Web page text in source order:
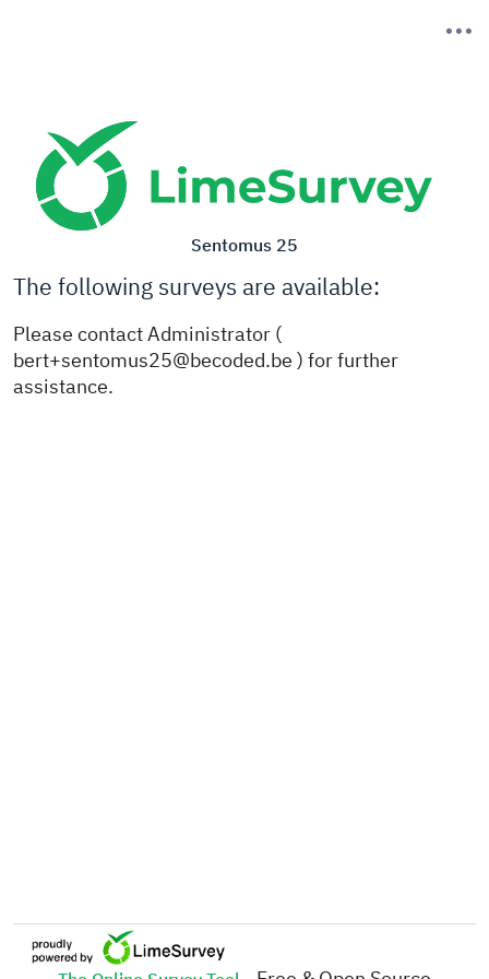
Sentomus 25
The following surveys are available:
Please contact Administrator (
bert+sentomus25@becoded.be ) for further
assistance.